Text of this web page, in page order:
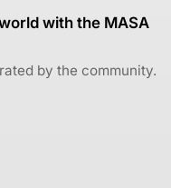
with the MASA
by the community.